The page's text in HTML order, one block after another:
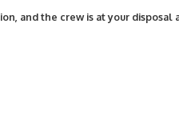
and the crew is at your disposal